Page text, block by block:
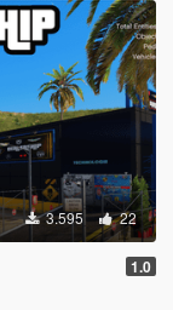
3.595 22
1.0